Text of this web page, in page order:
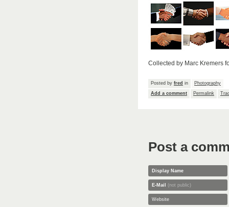
Collected by Marc Kremers
Posted by fred in
Photography
Add a comment
Permalink
Post a
Display Name
E-Mail (not public)
Website